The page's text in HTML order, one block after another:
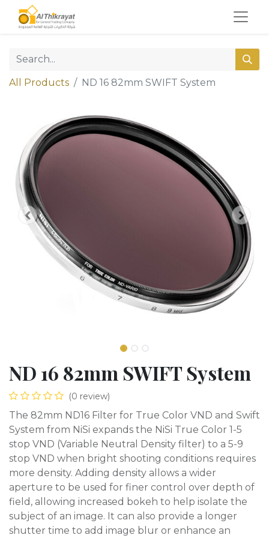
All Products ND 16 82mm SWIFT System
ND 16 82mm SWIFT System
(0 review)
The 82mm ND16 Filter for True Color VND and Swift
System from NiSi expands the NiSi True Color 1-5
stop VND (Variable Neutral Density filter) to a 5-9
stop VND when bright shooting conditions requires
more density. Adding density allows a wider
aperture to be used for finer control over depth of
field, allowing increased bokeh to help isolate the
subject of an image. It can also provide a longer
shutter time to add image blur or enhance an